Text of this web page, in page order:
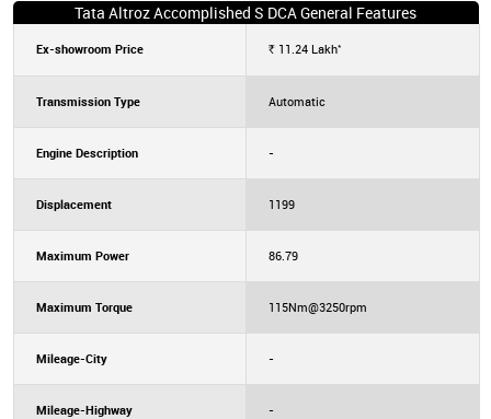
Tata Altroz Accomplished S DCA General Features
Ex-showroom Price Rs.11.24 Lakh*
Transmission Type Automatic
Engine Description -
Displacement 1199
Maximum Power 86.79
Maximum Torque 115Nm@3250rpm
Mileage-City -
Mileage-Highway -